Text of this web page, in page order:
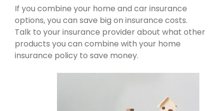
If you combine your home and car insurance
options, you can save big on insurance costs.
Talk to your insurance provider about what other
products you can combine with your home
insurance policy to save money.